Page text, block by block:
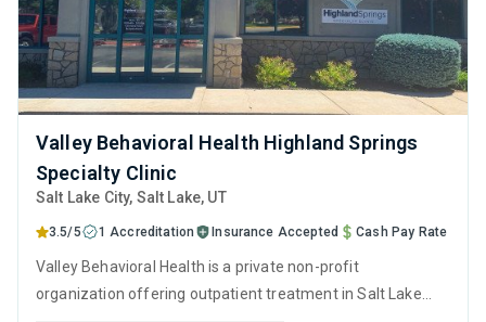
Valley Behavioral Health Highland Springs
Specialty Clinic
Salt Lake City, Salt Lake, UT
3.5/5 1 Accreditation Insurance Accepted Cash Pay Rate
Valley Behavioral Health is a private non-profit
organization offering outpatient treatment in Salt Lake